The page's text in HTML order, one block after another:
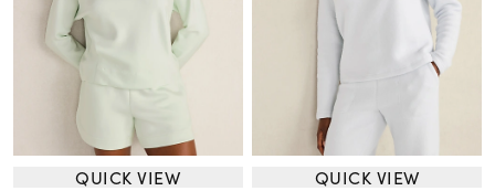
QUICK VIEW QUICK VIEW